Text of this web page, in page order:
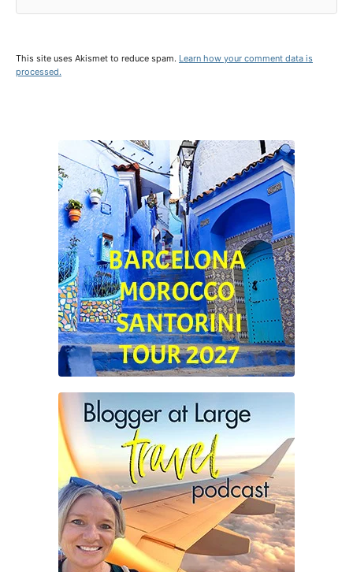
This site uses Akismet to reduce spam. Learn how your comment data is
processed.